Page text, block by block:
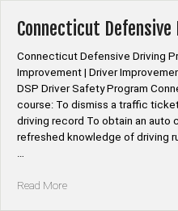
Connecticut Defensive
Connecticut Defensive Driving
Improvement | Driver
DSP Driver Safety Program
course: To dismiss a traffic
driving record To obtain an auto
refreshed knowledge of driving
…
Read More“Connecticut